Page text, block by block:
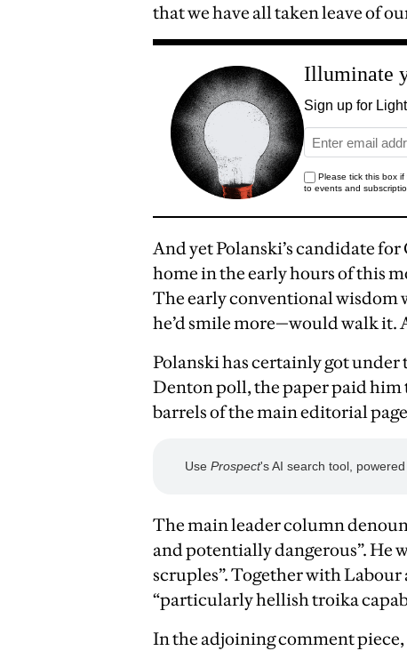
that we have all taken leave of
And yet Polanski’s candidate
home in the early hours of this
The early conventional wisdom
he’d smile more—would walk it.
Polanski has certainly got under
Denton poll, the paper paid
barrels of the main editorial
The main leader column
and potentially dangerous”. He
scruples”. Together with
“particularly hellish troika
In the adjoining comment